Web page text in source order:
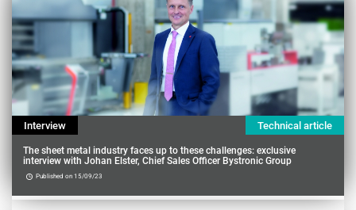
Interview Technical article
The sheet metal industry faces up to these challenges: exclusive
interview with Johan Elster, Chief Sales Officer Bystronic Group
Published on 15/09/23